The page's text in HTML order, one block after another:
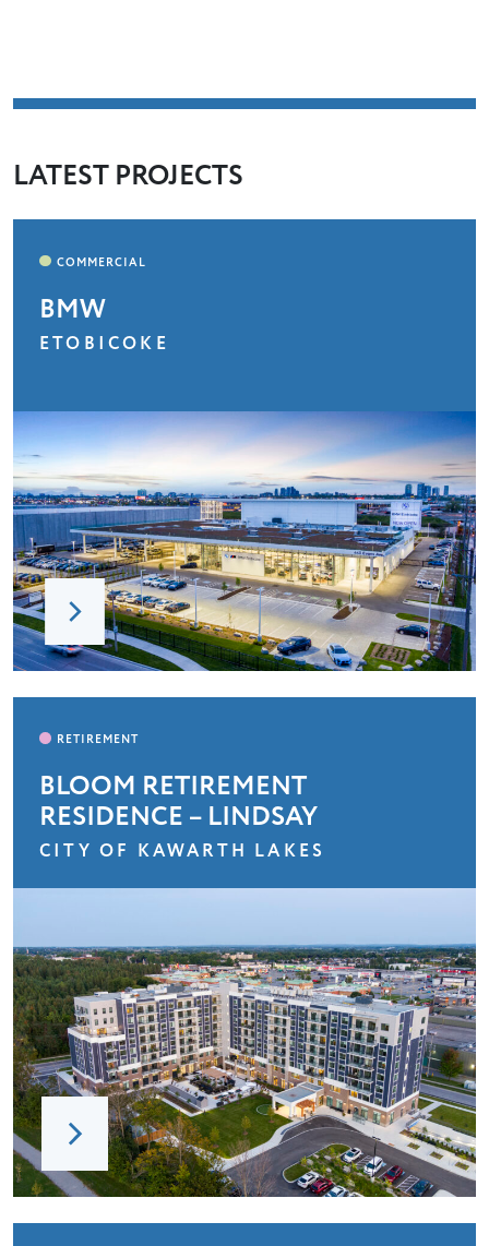
LATEST PROJECTS
BMW
ETOBICOKE
BLOOM RETIREMENT
RESIDENCE – LINDSAY
CITY OF KAWARTH LAKES